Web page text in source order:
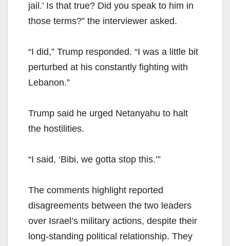
jail.’ Is that true? Did you speak to him in
those terms?” the interviewer asked.
“I did,” Trump responded. “I was a little bit
perturbed at his constantly fighting with
Lebanon.”
Trump said he urged Netanyahu to halt
the hostilities.
“I said, ‘Bibi, we gotta stop this.’”
The comments highlight reported
disagreements between the two leaders
over Israel’s military actions, despite their
long-standing political relationship. They